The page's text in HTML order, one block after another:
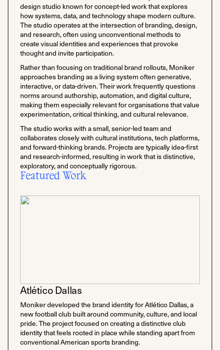
design studio known for concept-led work that explores
how systems, data, and technology shape modern culture.
The studio operates at the intersection of branding, design,
and research, often using unconventional methods to
create visual identities and experiences that provoke
thought and invite participation.
Rather than focusing on traditional brand rollouts, Moniker
approaches branding as a living system often generative,
interactive, or data-driven. Their work frequently questions
norms around authorship, automation, and digital culture,
making them especially relevant for organisations that value
experimentation, critical thinking, and cultural relevance.
The studio works with a small, senior-led team and
collaborates closely with cultural institutions, tech platforms,
and forward-thinking brands. Projects are typically idea-first
and research-informed, resulting in work that is distinctive,
exploratory, and conceptually rigorous.
Featured Work
Atlético Dallas
Moniker developed the brand identity for Atlético Dallas, a
new football club built around community, culture, and local
pride. The project focused on creating a distinctive club
identity that feels rooted in place while standing apart from
conventional American sports branding.